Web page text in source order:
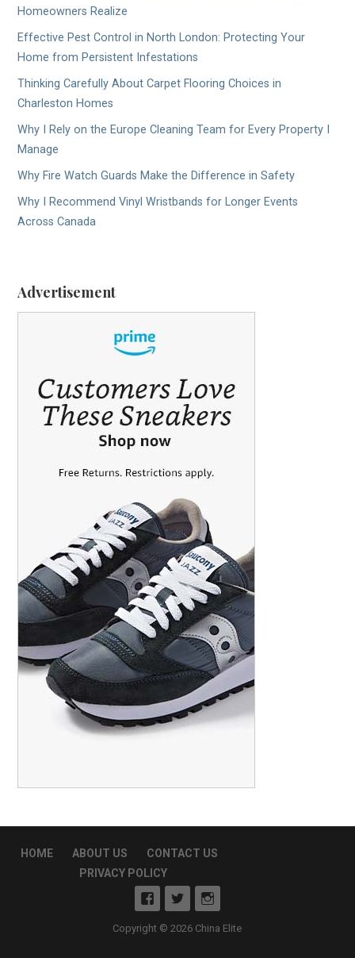
Homeowners Realize
Effective Pest Control in North London: Protecting Your
Home from Persistent Infestations
Thinking Carefully About Carpet Flooring Choices in
Charleston Homes
Why I Rely on the Europe Cleaning Team for Every Property I
Manage
Why Fire Watch Guards Make the Difference in Safety
Why I Recommend Vinyl Wristbands for Longer Events
Across Canada
Advertisement
HOME ABOUT US
CONTACT US
PRIVACY POLICY
Copyright © 2026 China Elite